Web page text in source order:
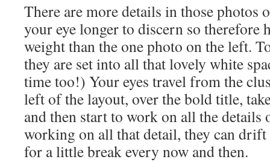
There are more details in those photos
your eye longer to discern so therefore
weight than the one photo on the left.
they are set into all that lovely white
time too!) Your eyes travel from the
left of the layout, over the bold title,
and then start to work on all the details
working on all that detail, they can drift
for a little break every now and then.